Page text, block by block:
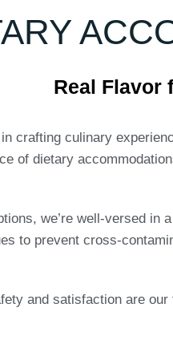
Real Flavor
crafting culinary
of dietary
we’re well-versed
to prevent cross-
and satisfaction are